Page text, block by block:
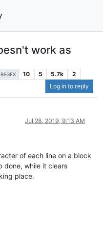
work as
REGEX 10 5 5.7k
2
Log in to reply
Jul 28, 2019, 9:13 AM
of each line on a block
done, while it clears
place.